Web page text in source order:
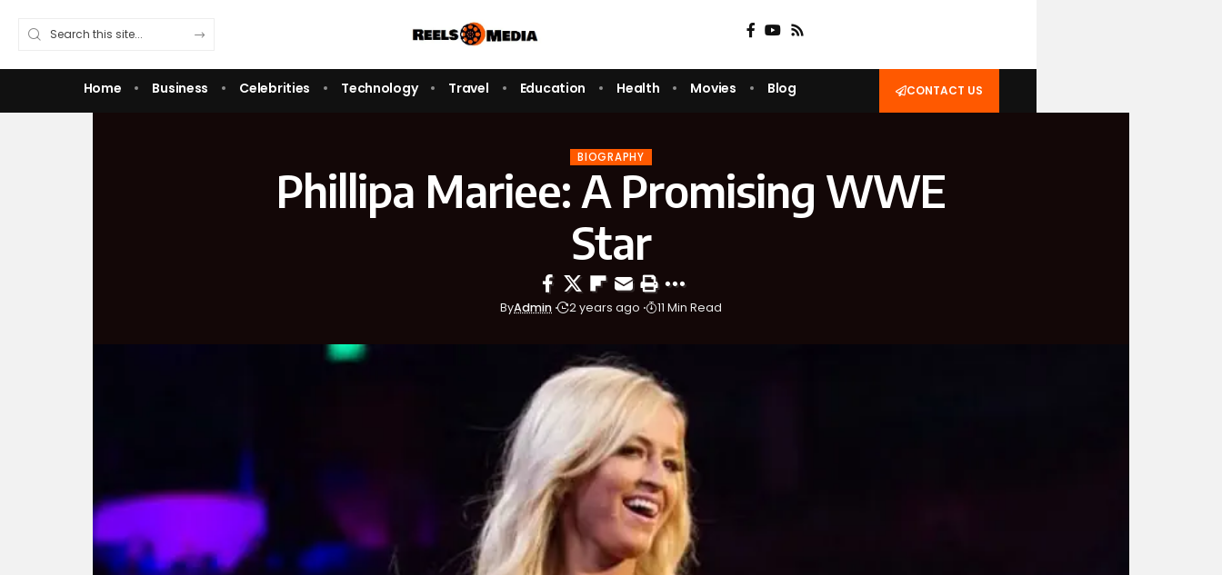
Home Business Celebrities Technology Travel Education Health Movies Blog CONTACT US
BIOGRAPHY
Phillipa Mariee: A Promising WWE
Star
ByAdmin 2 years ago 11 Min Read